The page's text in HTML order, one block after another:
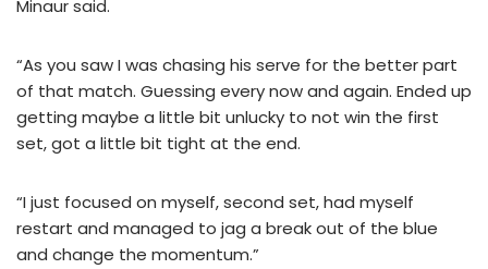
Minaur said.
“As you saw I was chasing his serve for the better part
of that match. Guessing every now and again. Ended up
getting maybe a little bit unlucky to not win the first
set, got a little bit tight at the end.
“I just focused on myself, second set, had myself
restart and managed to jag a break out of the blue
and change the momentum.”